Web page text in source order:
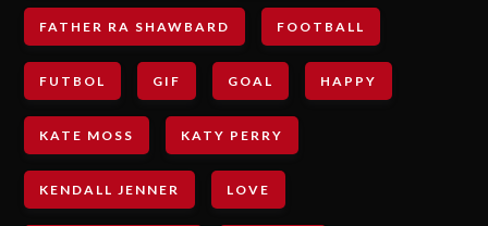
FATHER RA SHAWBARD FOOTBALL
FUTBOL GIF GOAL HAPPY
KATE MOSS KATY PERRY
KENDALL JENNER LOVE